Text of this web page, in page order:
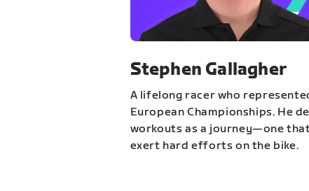
Stephen Gallagher
A lifelong racer who
European Championships. He
workouts as a journey—one
exert hard efforts on the bike.